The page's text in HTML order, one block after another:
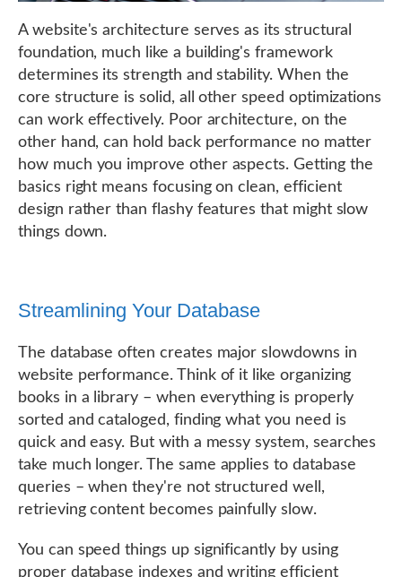
A website's architecture serves as its structural
foundation, much like a building's framework
determines its strength and stability. When the
core structure is solid, all other speed optimizations
can work effectively. Poor architecture, on the
other hand, can hold back performance no matter
how much you improve other aspects. Getting the
basics right means focusing on clean, efficient
design rather than flashy features that might slow
things down.
Streamlining Your Database
The database often creates major slowdowns in
website performance. Think of it like organizing
books in a library – when everything is properly
sorted and cataloged, finding what you need is
quick and easy. But with a messy system, searches
take much longer. The same applies to database
queries – when they're not structured well,
retrieving content becomes painfully slow.
You can speed things up significantly by using
proper database indexes and writing efficient